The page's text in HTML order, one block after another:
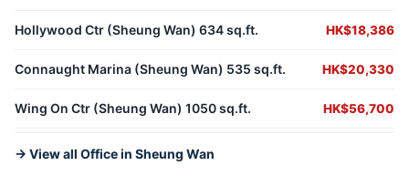
Hollywood Ctr (Sheung Wan) 634 sq.ft. HK$18,386
Connaught Marina (Sheung Wan) 535 sq.ft. HK$20,330
Wing On Ctr (Sheung Wan) 1050 sq.ft. HK$56,700
→ View all Office in Sheung Wan